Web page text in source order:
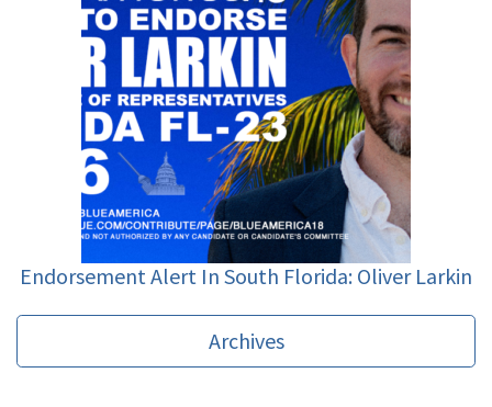
Endorsement Alert In South Florida: Oliver Larkin
Archives